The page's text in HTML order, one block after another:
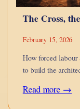
The Cross,
February 15, 2026
How forced
to build the
Read more →: